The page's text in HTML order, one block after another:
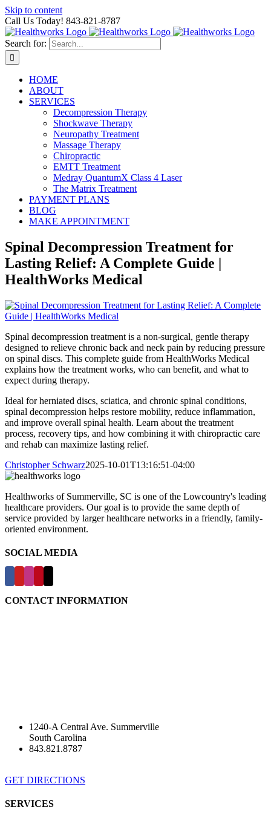
Skip to content
Call Us Today! 843-821-8787
Search for:
HOME
ABOUT
SERVICES
Decompression Therapy
Shockwave Therapy
Neuropathy Treatment
Massage Therapy
Chiropractic
EMTT Treatment
Medray QuantumX Class 4 Laser
The Matrix Treatment
PAYMENT PLANS
BLOG
MAKE APPOINTMENT
Spinal Decompression Treatment for
Lasting Relief: A Complete Guide |
HealthWorks Medical
Spinal decompression treatment is a non-surgical, gentle therapy
designed to relieve chronic back and neck pain by reducing pressure
on spinal discs. This complete guide from HealthWorks Medical
explains how the treatment works, who can benefit, and what to
expect during therapy.
Ideal for herniated discs, sciatica, and chronic spinal conditions,
spinal decompression helps restore mobility, reduce inflammation,
and improve overall spinal health. Learn about the treatment
process, recovery tips, and how combining it with chiropractic care
and rehab can maximize lasting relief.
Christopher Schwarz2025-10-01T13:16:51-04:00
Healthworks of Summerville, SC is one of the Lowcountry's leading
healthcare providers. Our goal is to provide the same depth of
service provided by larger healthcare networks in a friendly, family-
oriented environment.
SOCIAL MEDIA
CONTACT INFORMATION
1240-A Central Ave. Summerville
South Carolina
843.821.8787
GET DIRECTIONS
SERVICES